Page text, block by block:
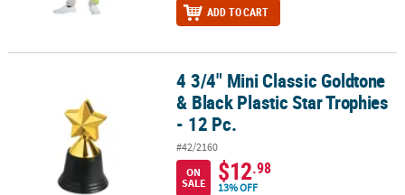
ADD TO CART
4 3/4" Mini Classic Goldtone & Black Plastic Star Trophies - 12 Pc.
4 3/4" Mini Classic Goldtone
& Black Plastic Star Trophies
- 12 Pc.
#42/2160
ON
SALE
$12.98
13% OFF